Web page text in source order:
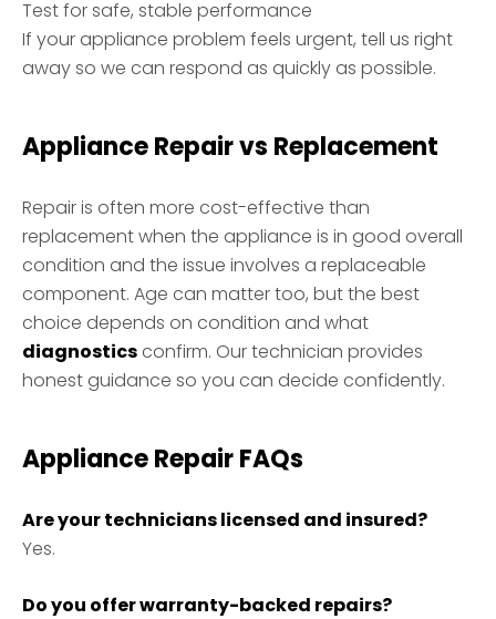
Test for safe, stable performance
If your appliance problem feels urgent, tell us right
away so we can respond as quickly as possible.
Appliance Repair vs Replacement
Repair is often more cost-effective than
replacement when the appliance is in good overall
condition and the issue involves a replaceable
component. Age can matter too, but the best
choice depends on condition and what
diagnostics confirm. Our technician provides
honest guidance so you can decide confidently.
Appliance Repair FAQs
Are your technicians licensed and insured?
Yes.
Do you offer warranty-backed repairs?